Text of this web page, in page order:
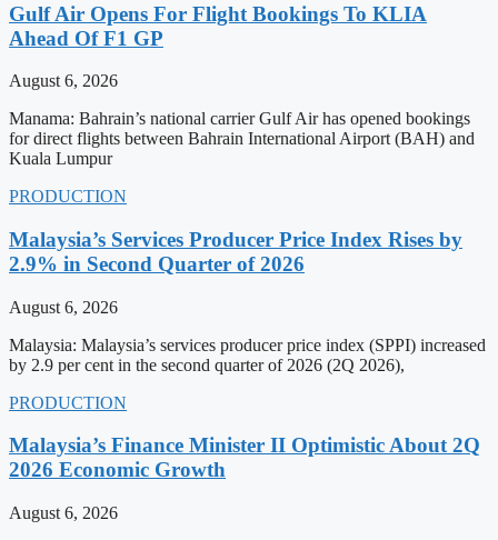
Gulf Air Opens For Flight Bookings To KLIA
Ahead Of F1 GP
August 6, 2026
Manama: Bahrain’s national carrier Gulf Air has opened bookings
for direct flights between Bahrain International Airport (BAH) and
Kuala Lumpur
PRODUCTION
Malaysia’s Services Producer Price Index Rises by
2.9% in Second Quarter of 2026
August 6, 2026
Malaysia: Malaysia’s services producer price index (SPPI) increased
by 2.9 per cent in the second quarter of 2026 (2Q 2026),
PRODUCTION
Malaysia’s Finance Minister II Optimistic About 2Q
2026 Economic Growth
August 6, 2026